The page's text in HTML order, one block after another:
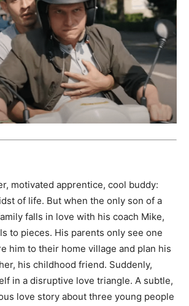
motivated apprentice, cool buddy:
of life. But when the only son of a
falls in love with his coach Mike,
to pieces. His parents only see one
him to their home village and plan his
his childhood friend. Suddenly,
in a disruptive love triangle. A subtle,
love story about three young people